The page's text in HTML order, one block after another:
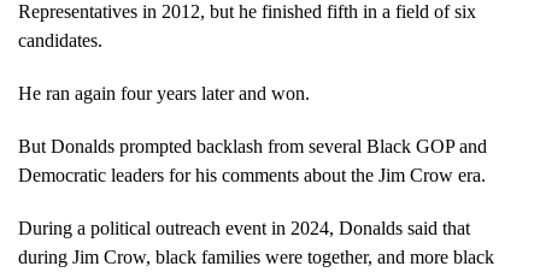
Representatives in 2012, but he finished fifth in a field of six
candidates.
He ran again four years later and won.
But Donalds prompted backlash from several Black GOP and
Democratic leaders for his comments about the Jim Crow era.
During a political outreach event in 2024, Donalds said that
during Jim Crow, black families were together, and more black